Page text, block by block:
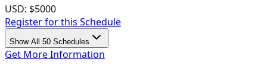
USD: $5000
Register for this Schedule
Show All 50 Schedules
Get More Information